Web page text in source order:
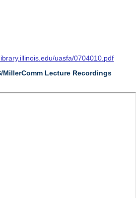
uasfa/0704010.pdf
MillerComm Lecture Recordings